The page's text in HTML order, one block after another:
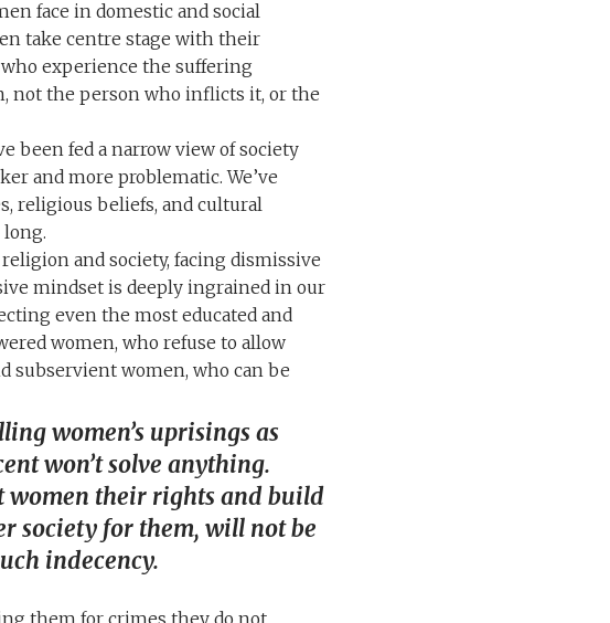
face in domestic and social
take centre stage with their
experience the suffering
not the person who inflicts it, or the
been fed a narrow view of society
and more problematic. We’ve
religious beliefs, and cultural
and society, facing dismissive
mindset is deeply ingrained in our
even the most educated and
women, who refuse to allow
subservient women, who can be
women’s uprisings as
won’t solve anything.
women their rights and build
society for them, will not be
indecency.